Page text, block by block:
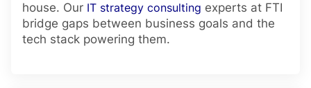
house. Our IT strategy consulting experts at FTI
bridge gaps between business goals and the
tech stack powering them.